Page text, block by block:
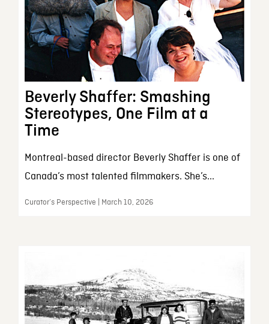
Beverly Shaffer: Smashing
Stereotypes, One Film at a
Time
Montreal-based director Beverly Shaffer is one of
Canada’s most talented filmmakers. She’s...
Curator’s Perspective | March 10, 2026